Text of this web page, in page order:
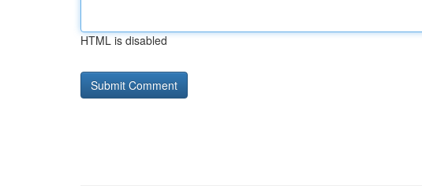
HTML is disabled